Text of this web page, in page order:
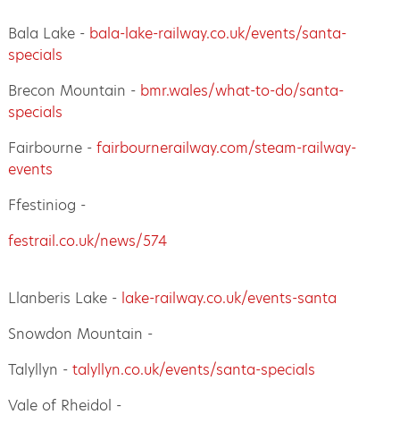
Bala Lake - bala-lake-railway.co.uk/events/santa-
specials
Brecon Mountain - bmr.wales/what-to-do/santa-
specials
Fairbourne - fairbournerailway.com/steam-railway-
events
Ffestiniog -
festrail.co.uk/news/574
Llanberis Lake - lake-railway.co.uk/events-santa
Snowdon Mountain -
Talyllyn - talyllyn.co.uk/events/santa-specials
Vale of Rheidol -